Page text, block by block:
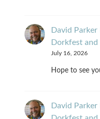
David Parker
Dorkfest and
July 16, 2026
Hope to see
David